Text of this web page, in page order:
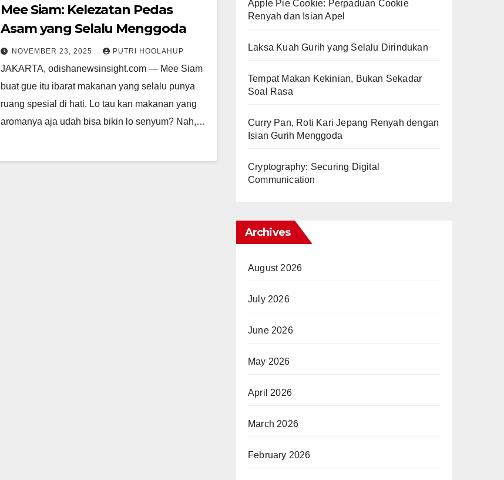
Mee Siam: Kelezatan Pedas
Asam yang Selalu Menggoda
NOVEMBER 23, 2025 PUTRI HOOLAHUP
JAKARTA, odishanewsinsight.com — Mee Siam
buat gue itu ibarat makanan yang selalu punya
ruang spesial di hati. Lo tau kan makanan yang
aromanya aja udah bisa bikin lo senyum? Nah,…
Apple Pie Cookie: Perpaduan Cookie
Renyah dan Isian Apel
Laksa Kuah Gurih yang Selalu Dirindukan
Tempat Makan Kekinian, Bukan Sekadar
Soal Rasa
Curry Pan, Roti Kari Jepang Renyah dengan
Isian Gurih Menggoda
Cryptography: Securing Digital
Communication
Archives
August 2026
July 2026
June 2026
May 2026
April 2026
March 2026
February 2026